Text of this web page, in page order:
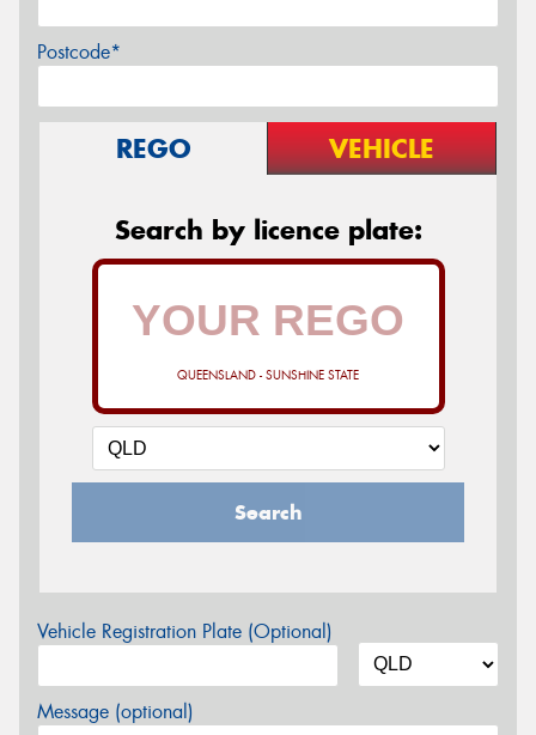
Postcode*
REGO VEHICLE
Search by licence plate:
QUEENSLAND - SUNSHINE STATE
Search
Vehicle Registration Plate (Optional)
Message (optional)